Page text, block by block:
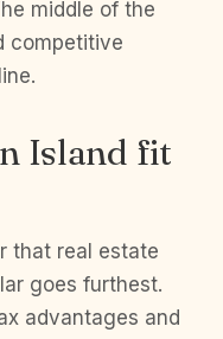
middle of the
competitive
Island fit
that real estate
goes furthest.
advantages and